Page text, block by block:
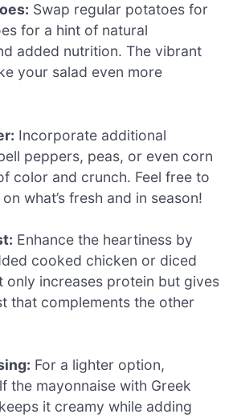
Swap regular potatoes for
for a hint of natural
added nutrition. The vibrant
your salad even more
Incorporate additional
peppers, peas, or even corn
color and crunch. Feel free to
what’s fresh and in season!
Enhance the heartiness by
cooked chicken or diced
only increases protein but gives
that complements the other
For a lighter option,
the mayonnaise with Greek
it creamy while adding